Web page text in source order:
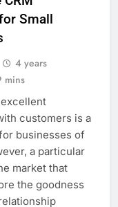
Small
4 years
mins
customers is a
businesses of
a particular
market that
the goodness